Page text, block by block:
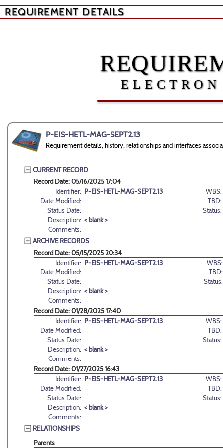
REQUIREMENT DETAILS
P-EIS-HETL-MAG-SEPT2.13
Requirement details, history, relationships and interfaces
CURRENT RECORD
Record Date: 05/16/2025 17:04
Identifier: P-EIS-HETL-MAG-SEPT2.13
WBS:
Date Modified:
TBD:
Status Date:
Status:
Description: < blank >
Comments:
ARCHIVE RECORDS
Record Date: 05/15/2025 20:34
Identifier: P-EIS-HETL-MAG-SEPT2.13
WBS:
Date Modified:
TBD:
Status Date:
Status:
Description: < blank >
Comments:
Record Date: 01/28/2025 17:40
Identifier: P-EIS-HETL-MAG-SEPT2.13
WBS:
Date Modified:
TBD:
Status Date:
Status:
Description: < blank >
Comments:
Record Date: 01/27/2025 16:43
Identifier: P-EIS-HETL-MAG-SEPT2.13
WBS:
Date Modified:
TBD:
Status Date:
Status:
Description: < blank >
Comments:
RELATIONSHIPS
Parents